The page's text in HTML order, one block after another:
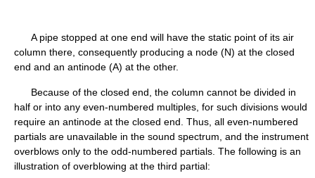
A pipe stopped at one end will have the static point of its air
column there, consequently producing a node (N) at the closed
end and an antinode (A) at the other.
Because of the closed end, the column cannot be divided in
half or into any even-numbered multiples, for such divisions would
require an antinode at the closed end. Thus, all even-numbered
partials are unavailable in the sound spectrum, and the instrument
overblows only to the odd-numbered partials. The following is an
illustration of overblowing at the third partial: